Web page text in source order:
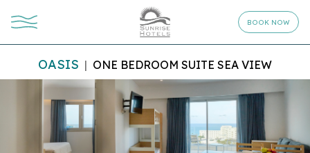
BOOK NOW
OASIS ONE BEDROOM SUITE SEA VIEW